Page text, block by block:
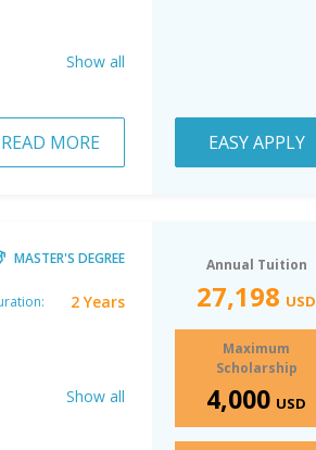
Show all
READ MORE EASY APPLY
MASTER'S DEGREE
2 Years
Show all
Annual Tuition
27,198 USD
Maximum
Scholarship
4,000 USD